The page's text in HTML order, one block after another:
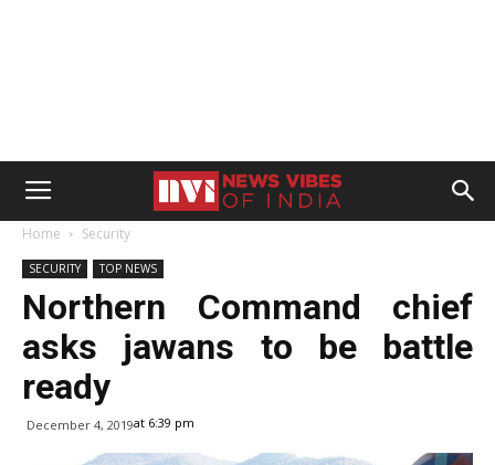
Home Security
SECURITY TOP NEWS
Northern Command chief
asks jawans to be battle
ready
December 4, 2019at 6:39 pm